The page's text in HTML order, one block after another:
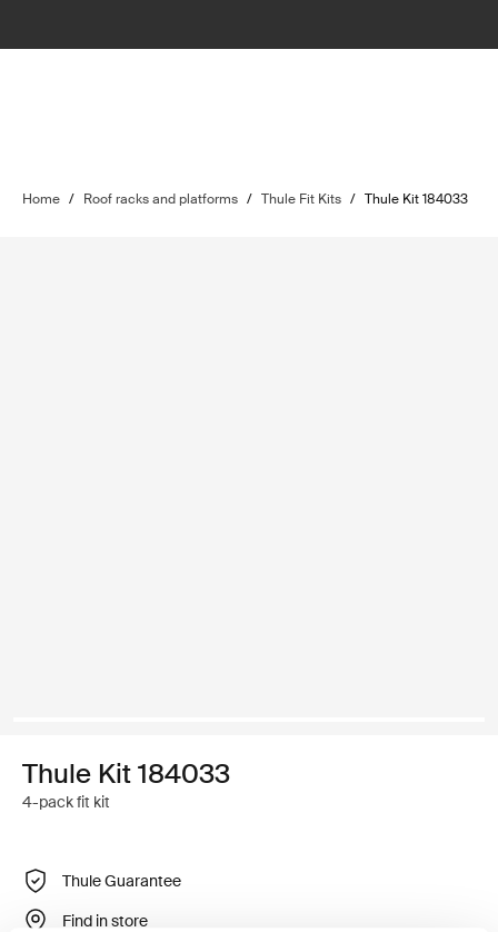
Home / Roof racks and platforms / Thule Fit Kits / Thule Kit 184033
Thule Kit 184033
4-pack fit kit
Thule Guarantee
Find in store